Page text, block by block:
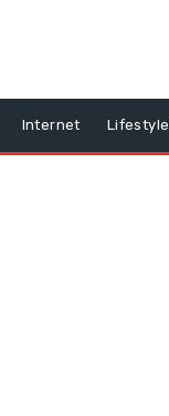
Internet Lifestyle